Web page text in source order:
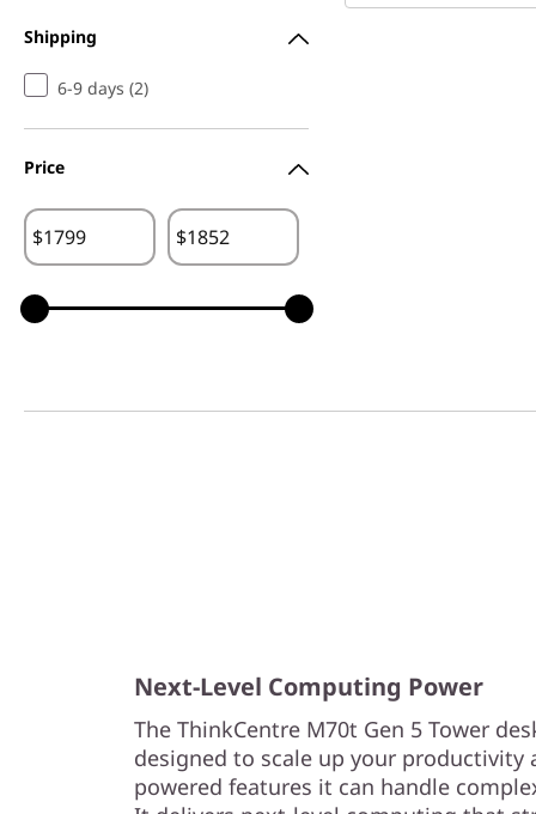
Shipping
6-9 days (2)
Price
$ $
Next-Level Computing Power
The ThinkCentre M70t Gen 5 Tower
designed to scale up your productivity
powered features it can handle